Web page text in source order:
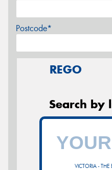
Postcode*
REGO
Search by
VICTORIA - THE